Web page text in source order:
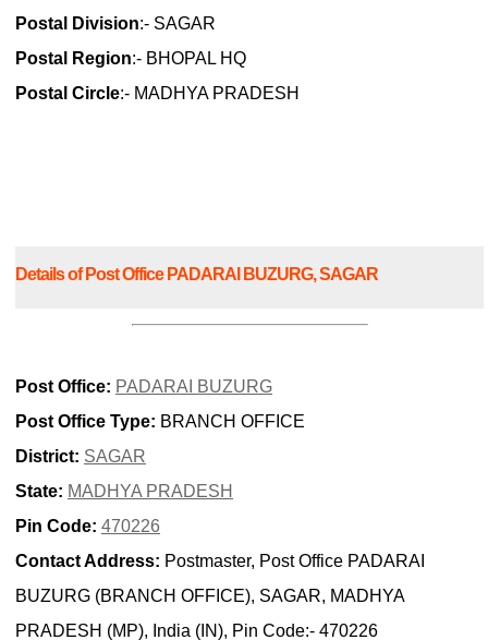
Postal Division:- SAGAR
Postal Region:- BHOPAL HQ
Postal Circle:- MADHYA PRADESH
Details of Post Office PADARAI BUZURG, SAGAR
Post Office: PADARAI BUZURG
Post Office Type: BRANCH OFFICE
District: SAGAR
State: MADHYA PRADESH
Pin Code: 470226
Contact Address: Postmaster, Post Office PADARAI
BUZURG (BRANCH OFFICE), SAGAR, MADHYA
PRADESH (MP), India (IN), Pin Code:- 470226